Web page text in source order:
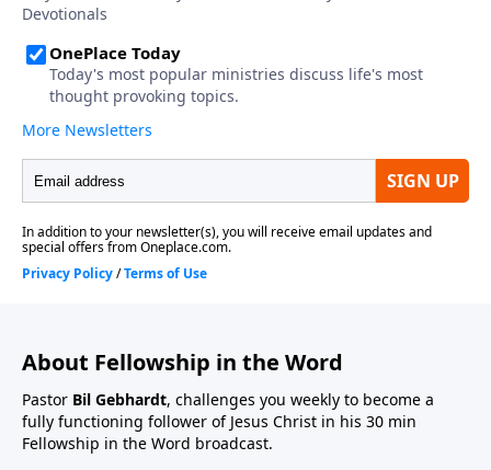
About Fellowship in the Word
Pastor Bil Gebhardt, challenges you weekly to become a
fully functioning follower of Jesus Christ in his 30 min
Fellowship in the Word broadcast.